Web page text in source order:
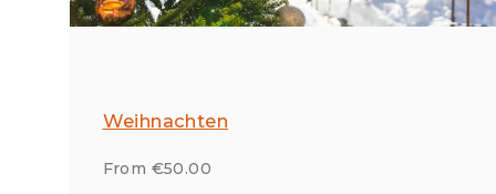
Weihnachten
From €50.00